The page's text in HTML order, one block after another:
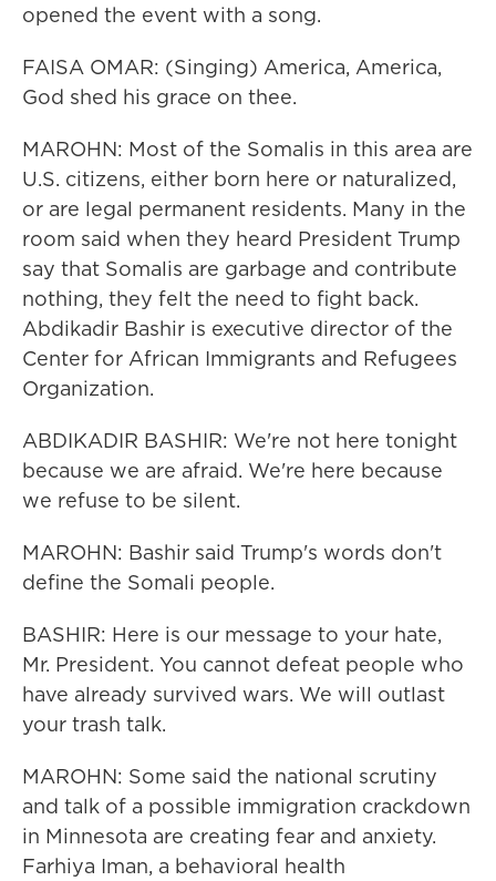
opened the event with a song.
FAISA OMAR: (Singing) America, America,
God shed his grace on thee.
MAROHN: Most of the Somalis in this area are
U.S. citizens, either born here or naturalized,
or are legal permanent residents. Many in the
room said when they heard President Trump
say that Somalis are garbage and contribute
nothing, they felt the need to fight back.
Abdikadir Bashir is executive director of the
Center for African Immigrants and Refugees
Organization.
ABDIKADIR BASHIR: We're not here tonight
because we are afraid. We're here because
we refuse to be silent.
MAROHN: Bashir said Trump's words don't
define the Somali people.
BASHIR: Here is our message to your hate,
Mr. President. You cannot defeat people who
have already survived wars. We will outlast
your trash talk.
MAROHN: Some said the national scrutiny
and talk of a possible immigration crackdown
in Minnesota are creating fear and anxiety.
Farhiya Iman, a behavioral health